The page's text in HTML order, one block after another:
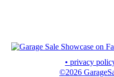
• privacy
©2026